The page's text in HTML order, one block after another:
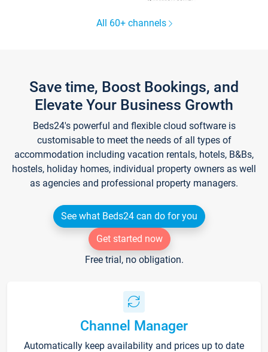
All 60+ channels
Save time, Boost Bookings, and
Elevate Your Business Growth
Beds24's powerful and flexible cloud software is
customisable to meet the needs of all types of
accommodation including vacation rentals, hotels, B&Bs,
hostels, holiday homes, individual property owners as well
as agencies and professional property managers.
See what Beds24 can do for you
Get started now
Free trial, no obligation.
Channel Manager
Automatically keep availability and prices up to date